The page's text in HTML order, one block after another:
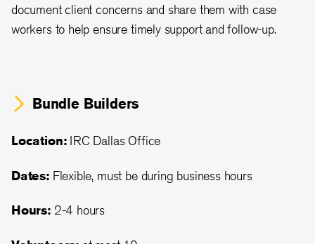
document client concerns and share them with case
workers to help ensure timely support and follow-up.
Bundle Builders
Location:IRC Dallas Office
Dates:Flexible, must be during business hours
Hours: 2-4 hours